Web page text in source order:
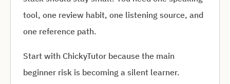
tool, one review habit, one listening source, and
one reference path.
Start with ChickyTutor because the main
beginner risk is becoming a silent learner.